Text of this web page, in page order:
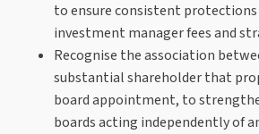
to ensure consistent
investment manager fees and
Recognise the association
substantial shareholder that
board appointment, to
boards acting independently of